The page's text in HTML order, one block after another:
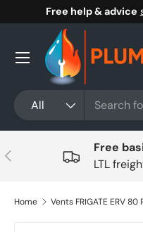
Skip to content
Free help & advice
All
Menu
Previous
Free
LTL
Home Vents FRIGATE ERV 80